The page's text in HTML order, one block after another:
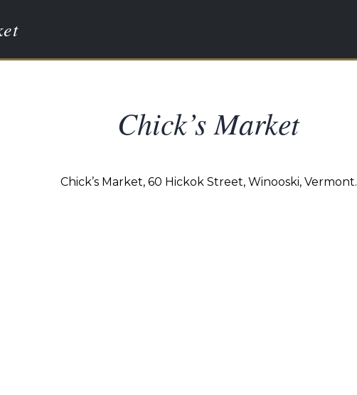
Chick’s Market
Chick’s Market, 60 Hickok Street, Winooski, Vermont.